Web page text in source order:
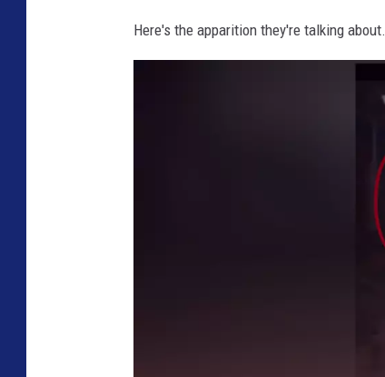
Here's the apparition they're talking about.